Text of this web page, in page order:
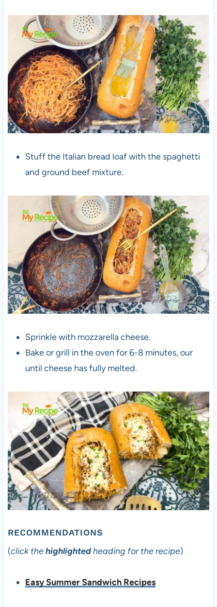
Stuff the Italian bread loaf with the spaghetti
and ground beef mixture.
Sprinkle with mozzarella cheese.
Bake or grill in the oven for 6-8 minutes, our
until cheese has fully melted.
RECOMMENDATIONS
(click thehighlightedheading for the recipe)
Easy Summer Sandwich Recipes